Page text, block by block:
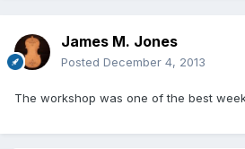
James M. Jones
Posted December 4, 2013
The workshop was one of the best